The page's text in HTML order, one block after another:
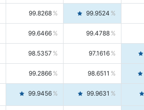
99.8268 99.9524
99.6466 99.4788
98.5357 97.1616
99.2866 98.6511
99.9456 99.9631